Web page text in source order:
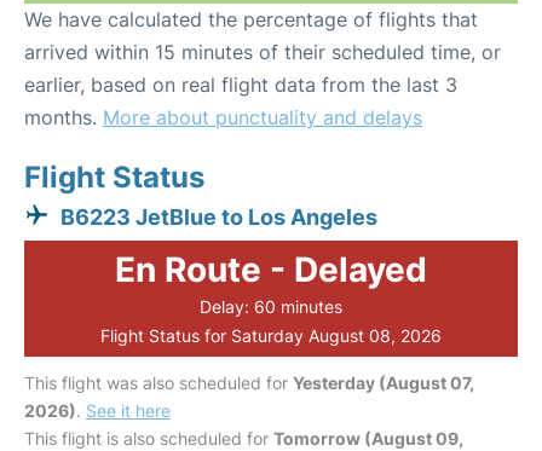
We have calculated the percentage of flights that
arrived within 15 minutes of their scheduled time, or
earlier, based on real flight data from the last 3
months. More about punctuality and delays
Flight Status
B6223 JetBlue to Los Angeles
En Route - Delayed
Delay: 60 minutes
Flight Status for Saturday August 08, 2026
This flight was also scheduled for Yesterday (August 07,
2026). See it here
This flight is also scheduled for Tomorrow (August 09,